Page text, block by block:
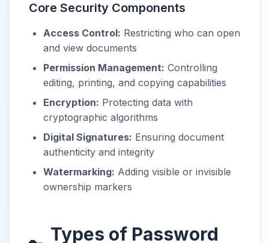
Core Security Components
Access Control: Restricting who can open
and view documents
Permission Management: Controlling
editing, printing, and copying capabilities
Encryption: Protecting data with
cryptographic algorithms
Digital Signatures: Ensuring document
authenticity and integrity
Watermarking: Adding visible or invisible
ownership markers
Types of Password